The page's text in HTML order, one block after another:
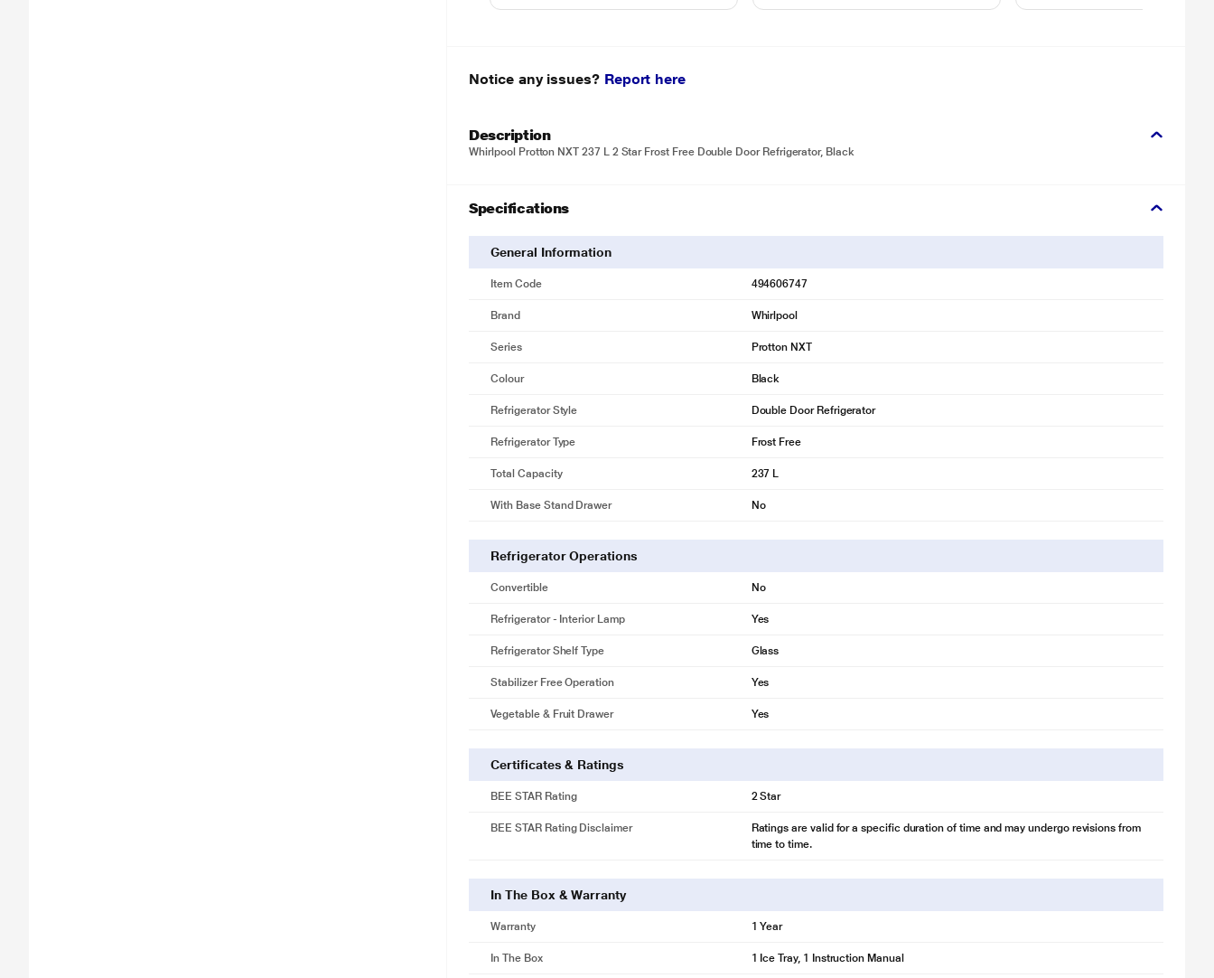
Notice any issues? Report here
Description
Whirlpool Protton NXT 237 L 2 Star Frost Free Double Door Refrigerator, Black
Specifications
General Information
Item Code 494606747
Brand Whirlpool
Series Protton NXT
Colour Black
Refrigerator Style Double Door Refrigerator
Refrigerator Type Frost Free
Total Capacity 237 L
With Base Stand Drawer No
Refrigerator Operations
Convertible No
Refrigerator - Interior Lamp Yes
Refrigerator Shelf Type Glass
Stabilizer Free Operation Yes
Vegetable & Fruit Drawer Yes
Certificates & Ratings
BEE STAR Rating 2 Star
BEE STAR Rating Disclaimer
Ratings are valid for a specific duration of time and may undergo revisions from
time to time.
In The Box & Warranty
Warranty 1 Year
In The Box 1 Ice Tray, 1 Instruction Manual